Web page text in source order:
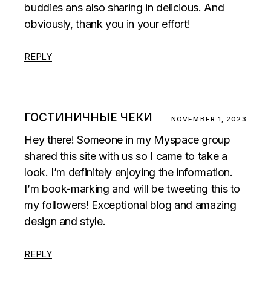
buddies ans also sharing in delicious. And
obviously, thank you in your effort!
REPLY
ГОСТИНИЧНЫЕ ЧЕКИ NOVEMBER 1, 2023
Hey there! Someone in my Myspace group
shared this site with us so I came to take a
look. I’m definitely enjoying the information.
I’m book-marking and will be tweeting this to
my followers! Exceptional blog and amazing
design and style.
REPLY